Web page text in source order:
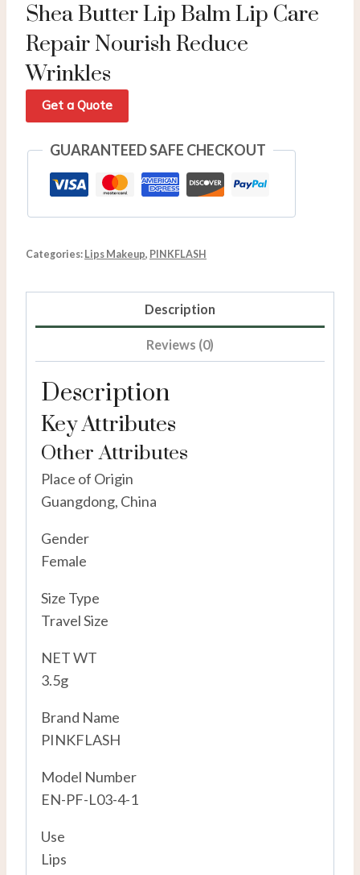
Shea Butter Lip Balm Lip Care
Repair Nourish Reduce
Wrinkles
Get a Quote
GUARANTEED SAFE CHECKOUT
Categories: Lips Makeup, PINKFLASH
Description
Reviews (0)
Description
Key Attributes
Other Attributes
Place of Origin
Guangdong, China
Gender
Female
Size Type
Travel Size
NET WT
3.5g
Brand Name
PINKFLASH
Model Number
EN-PF-L03-4-1
Use
Lips